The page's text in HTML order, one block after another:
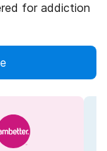
for addiction